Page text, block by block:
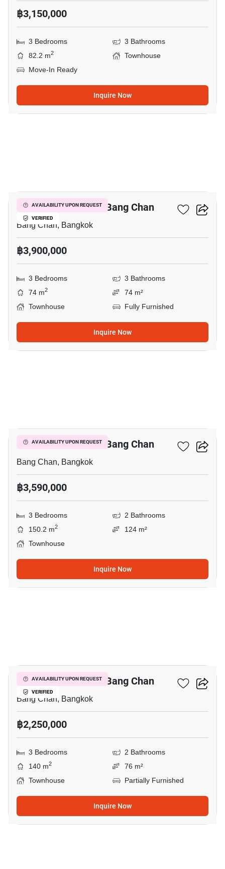
฿3,150,000
3 Bedrooms
3 Bathrooms
82.2 m2
Townhouse
Move-In Ready
Inquire Now
AVAILABILITY UPON REQUEST
VERIFIED
3-BR Townhouse In Bang Chan
Bang Chan, Bangkok
฿3,900,000
3 Bedrooms
3 Bathrooms
74 m2
74 m²
Townhouse
Fully Furnished
Inquire Now
AVAILABILITY UPON REQUEST
3-BR Townhouse In Bang Chan
Bang Chan, Bangkok
฿3,590,000
3 Bedrooms
2 Bathrooms
150.2 m2
124 m²
Townhouse
Inquire Now
AVAILABILITY UPON REQUEST
VERIFIED
3-BR Townhouse In Bang Chan
Bang Chan, Bangkok
฿2,250,000
3 Bedrooms
2 Bathrooms
140 m2
76 m²
Townhouse
Partially Furnished
Inquire Now